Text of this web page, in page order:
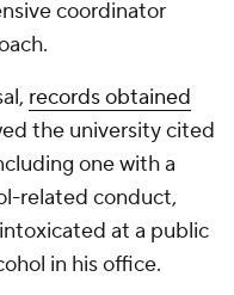
coordinator
records obtained
the university cited
one with a
related conduct,
at a public
in his office.